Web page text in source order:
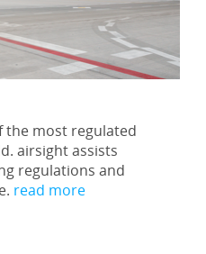
the most regulated
airsight assists
regulations and
read more